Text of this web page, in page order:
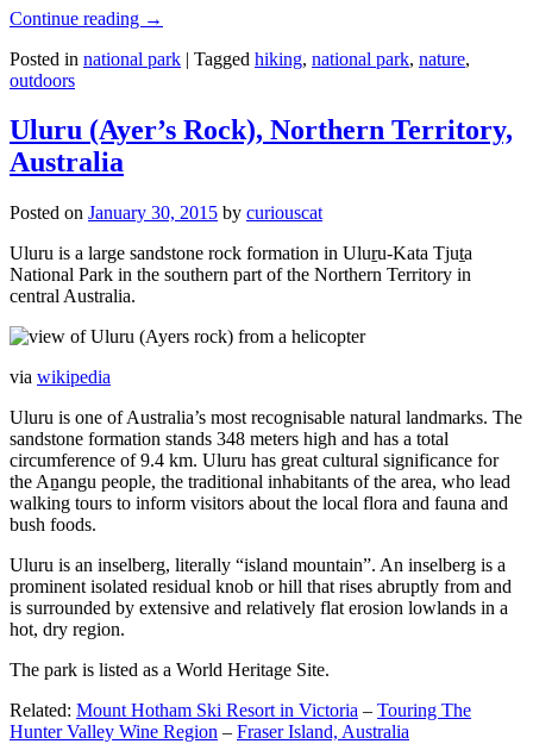
Continue reading →
Posted in national park | Tagged hiking, national park, nature,
outdoors
Uluru (Ayer’s Rock), Northern Territory,
Australia
Posted on January 30, 2015 by curiouscat
Uluru is a large sandstone rock formation in Uluṟu-Kata Tjuṯa
National Park in the southern part of the Northern Territory in
central Australia.
via wikipedia
Uluru is one of Australia’s most recognisable natural landmarks. The
sandstone formation stands 348 meters high and has a total
circumference of 9.4 km. Uluru has great cultural significance for
the Aṉangu people, the traditional inhabitants of the area, who lead
walking tours to inform visitors about the local flora and fauna and
bush foods.
Uluru is an inselberg, literally “island mountain”. An inselberg is a
prominent isolated residual knob or hill that rises abruptly from and
is surrounded by extensive and relatively flat erosion lowlands in a
hot, dry region.
The park is listed as a World Heritage Site.
Related: Mount Hotham Ski Resort in Victoria – Touring The
Hunter Valley Wine Region – Fraser Island, Australia